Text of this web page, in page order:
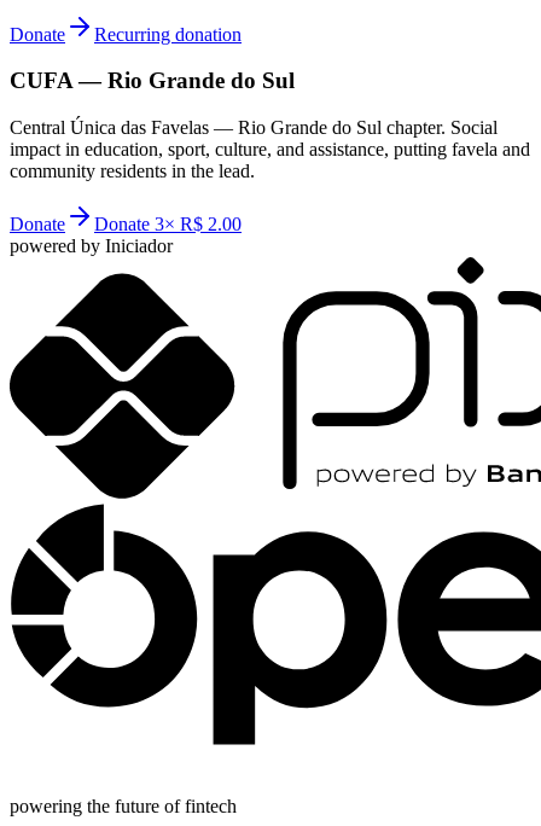
Donate Recurring donation
CUFA — Rio Grande do Sul
Central Única das Favelas — Rio Grande do Sul chapter. Social
impact in education, sport, culture, and assistance, putting favela and
community residents in the lead.
Donate
Donate 3× R$ 2.00
powered by Iniciador
powering the future of fintech